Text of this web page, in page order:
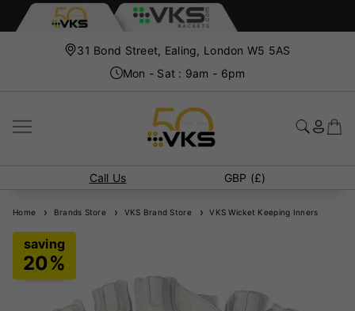
31 Bond Street, Ealing, London W5 5AS
Mon - Sat : 9am - 6pm
Call Us GBP (£)
Home Brands Store VKS Brand Store VKS Wicket Keeping Inners